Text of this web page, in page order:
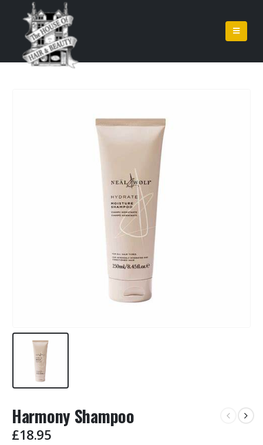
Harmony Shampoo
£18.95